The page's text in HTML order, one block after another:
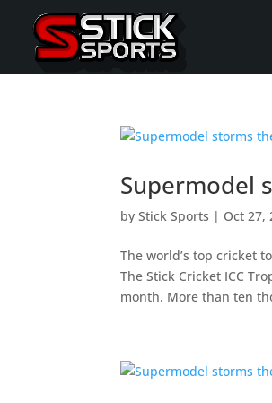
Supermodel
byStick Sports | Oct 27,
The world’s top cricket
The Stick Cricket ICC
month. More than ten